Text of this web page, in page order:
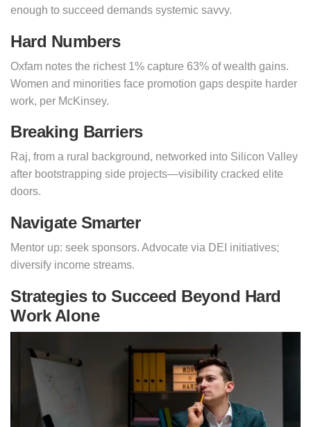
enough to succeed demands systemic savvy.
Hard Numbers
Oxfam notes the richest 1% capture 63% of wealth gains.
Women and minorities face promotion gaps despite harder
work, per McKinsey.
Breaking Barriers
Raj, from a rural background, networked into Silicon Valley
after bootstrapping side projects—visibility cracked elite
doors.
Navigate Smarter
Mentor up: seek sponsors. Advocate via DEI initiatives;
diversify income streams.
Strategies to Succeed Beyond Hard
Work Alone